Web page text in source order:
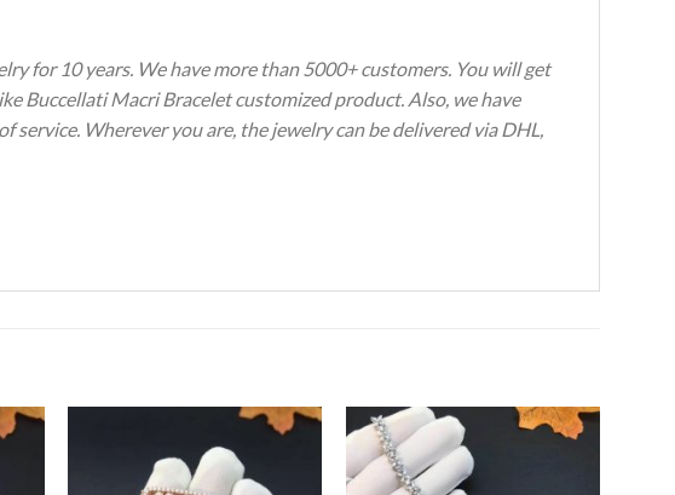
for 10 years. We have more than 5000+ customers. You will get
Buccellati Macri Bracelet customized product. Also, we have
Wherever you are, the jewelry can be delivered via DHL,